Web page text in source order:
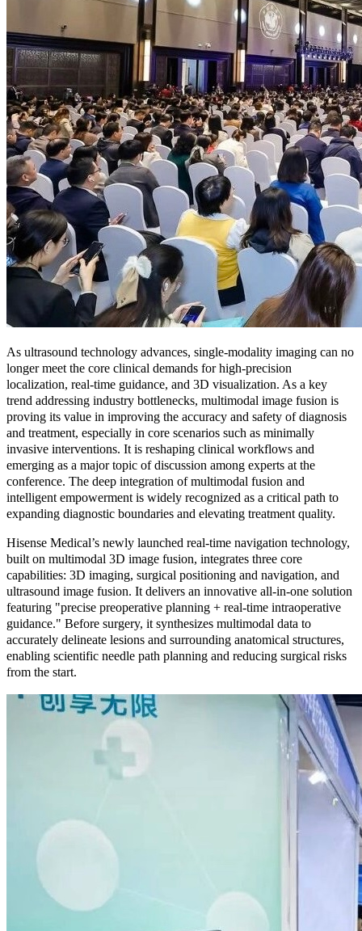
As ultrasound technology advances, single-modality imaging can no
longer meet the core clinical demands for high-precision
localization, real-time guidance, and 3D visualization. As a key
trend addressing industry bottlenecks, multimodal image fusion is
proving its value in improving the accuracy and safety of diagnosis
and treatment, especially in core scenarios such as minimally
invasive interventions. It is reshaping clinical workflows and
emerging as a major topic of discussion among experts at the
conference. The deep integration of multimodal fusion and
intelligent empowerment is widely recognized as a critical path to
expanding diagnostic boundaries and elevating treatment quality.
Hisense Medical’s newly launched real-time navigation technology,
built on multimodal 3D image fusion, integrates three core
capabilities: 3D imaging, surgical positioning and navigation, and
ultrasound image fusion. It delivers an innovative all-in-one solution
featuring "precise preoperative planning + real-time intraoperative
guidance." Before surgery, it synthesizes multimodal data to
accurately delineate lesions and surrounding anatomical structures,
enabling scientific needle path planning and reducing surgical risks
from the start.